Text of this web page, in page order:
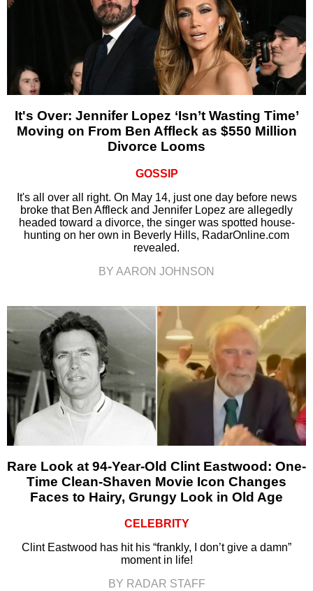
It's Over: Jennifer Lopez ‘Isn’t Wasting Time’
Moving on From Ben Affleck as $550 Million
Divorce Looms
GOSSIP
It's all over all right. On May 14, just one day before news
broke that Ben Affleck and Jennifer Lopez are allegedly
headed toward a divorce, the singer was spotted house-
hunting on her own in Beverly Hills, RadarOnline.com
revealed.
BY AARON JOHNSON
Rare Look at 94-Year-Old Clint Eastwood: One-
Time Clean-Shaven Movie Icon Changes
Faces to Hairy, Grungy Look in Old Age
CELEBRITY
Clint Eastwood has hit his “frankly, I don’t give a damn”
moment in life!
BY RADAR STAFF